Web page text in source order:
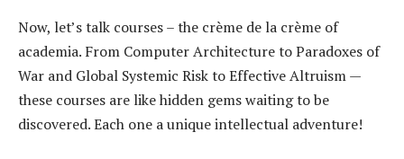
Now, let’s talk courses – the crème de la crème of
academia. From Computer Architecture to Paradoxes of
War and Global Systemic Risk to Effective Altruism —
these courses are like hidden gems waiting to be
discovered. Each one a unique intellectual adventure!